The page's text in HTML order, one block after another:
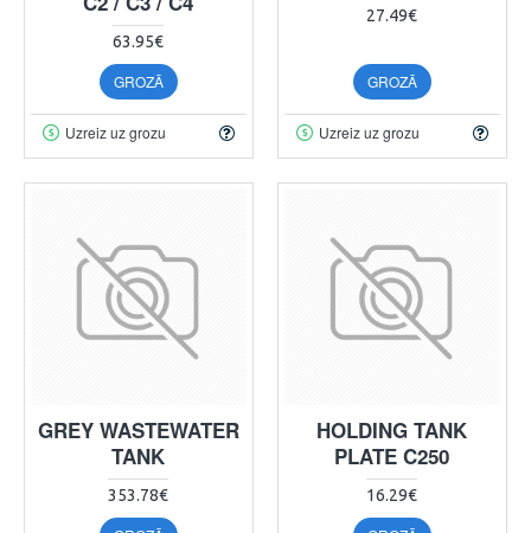
63.95€
GROZĀ
Uzreiz uz grozu
27.49€
GROZĀ
Uzreiz uz grozu
GREY WASTEWATER
TANK
353.78€
HOLDING TANK
PLATE C250
16.29€